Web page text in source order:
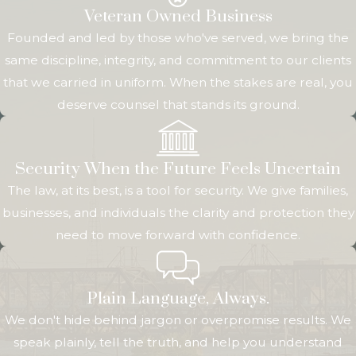
practical pieces aligned. For transactions connected to
Rock Island County Circuit Court, such as quiet title
probate-related property transfers
help you understand how court procedures may affect
timing and strategy. We also keep you informed about
key milestones, such as inspection deadlines, loan
approvals, and closing dates, so you can make informed
decisions at every stage.
Throughout this process, our goal is to help you evaluate
risk, understand your rights, and choose the path that
best fits your situation. Whether you are completing a
straightforward purchase or dealing with a more
complex issue that could end up in court, having a real
estate attorney Rock Island clients trust allows you to
approach each step with greater confidence. By
combining local knowledge with careful planning, we
Veteran Owned Business
Founded and led by those who've served, we bring the
same discipline, integrity, and commitment to our clients
that we carried in uniform. When the stakes are real, you
deserve counsel that stands its ground.
Security When the Future Feels Uncertain
The law, at its best, is a tool for security. We give families,
businesses, and individuals the clarity and protection they
need to move forward with confidence.
Plain Language, Always.
We don't hide behind jargon or overpromise results. We
speak plainly, tell the truth, and help you understand